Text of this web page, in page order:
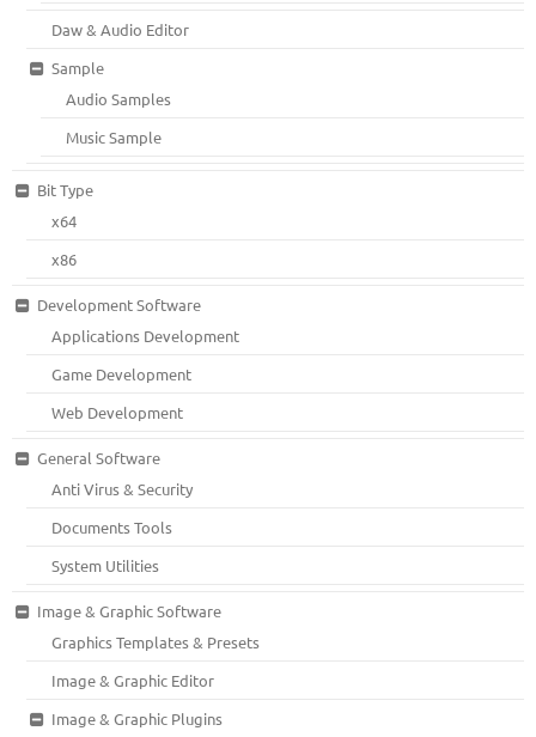
Daw & Audio Editor
Sample
Audio Samples
Music Sample
Bit Type
x64
x86
Development Software
Applications Development
Game Development
Web Development
General Software
Anti Virus & Security
Documents Tools
System Utilities
Image & Graphic Software
Graphics Templates & Presets
Image & Graphic Editor
Image & Graphic Plugins